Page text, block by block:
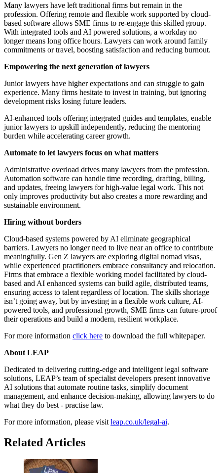
Many lawyers have left traditional firms but remain in the
profession. Offering remote and flexible work supported by cloud-
based software allows SME firms to re-engage this skilled group.
With integrated tools and AI powered solutions, a workday no
longer means long office hours. Lawyers can work around family
commitments or travel, boosting satisfaction and reducing burnout.
Empowering the next generation of lawyers
Junior lawyers have higher expectations and can struggle to gain
experience. Many firms hesitate to invest in training, but ignoring
development risks losing future leaders.
AI-enhanced tools offering integrated guides and templates, enable
junior lawyers to upskill independently, reducing the mentoring
burden while accelerating career growth.
Automate to let lawyers focus on what matters
Administrative overload drives many lawyers from the profession.
Automation software can handle time recording, drafting, billing,
and updates, freeing lawyers for high-value legal work. This not
only improves productivity but also creates a more rewarding and
sustainable environment.
Hiring without borders
Cloud-based systems powered by AI eliminate geographical
barriers. Lawyers no longer need to live near an office to contribute
meaningfully. Gen Z lawyers are exploring digital nomad visas,
while experienced practitioners embrace consultancy and relocation.
Firms that embrace a flexible working model facilitated by cloud-
based and AI enhanced systems can build agile, distributed teams,
ensuring access to talent regardless of location. The skills shortage
isn’t going away, but by investing in a flexible work culture, AI-
powered tools, and professional growth, SME firms can future-proof
their operations and build a modern, resilient workplace.
For more information click here to download the full whitepaper.
About LEAP
Dedicated to delivering cutting-edge and intelligent legal software
solutions, LEAP’s team of specialist developers present innovative
AI solutions that automate routine tasks, simplify document
management, and enhance decision-making, allowing lawyers to do
what they do best - practise law.
For more information, please visit leap.co.uk/legal-ai.
Related Articles